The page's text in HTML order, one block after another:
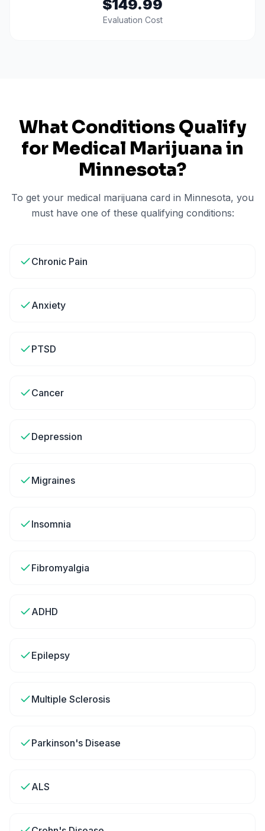
$149.99
Evaluation Cost
What Conditions Qualify
for Medical Marijuana in
Minnesota?
To get your medical marijuana card in Minnesota, you
must have one of these qualifying conditions:
Chronic Pain
Anxiety
PTSD
Cancer
Depression
Migraines
Insomnia
Fibromyalgia
ADHD
Epilepsy
Multiple Sclerosis
Parkinson's Disease
ALS